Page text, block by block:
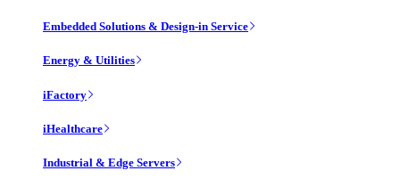
Embedded Solutions & Design-in Service
Energy & Utilities
iFactory
iHealthcare
Industrial & Edge Servers